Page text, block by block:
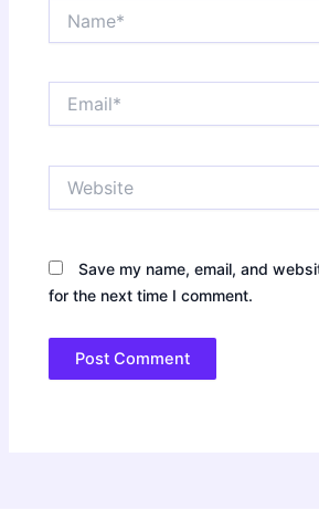
Save my name, email, and
for the next time I comment.